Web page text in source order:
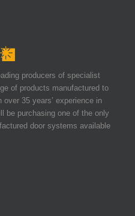
producers of specialist
of products manufactured to
35 years’ experience in
be purchasing one of the only
door systems available